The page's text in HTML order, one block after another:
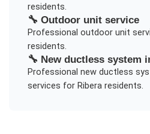
residents.
🔧 Outdoor unit service
Professional outdoor unit
residents.
🔧 New ductless system
Professional new ductless
services for Riberaresidents.